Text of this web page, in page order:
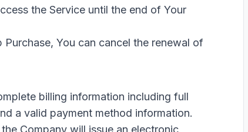
the Service until the end of Your
You can cancel the renewal of
billing information including full
a valid payment method information.
Company will issue an electronic